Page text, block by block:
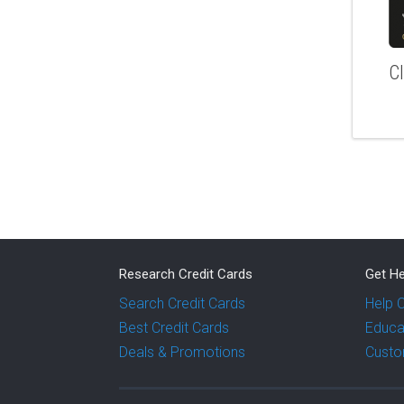
Research Credit Cards
Search Credit Cards
Best Credit Cards
Deals & Promotions
Get
Help